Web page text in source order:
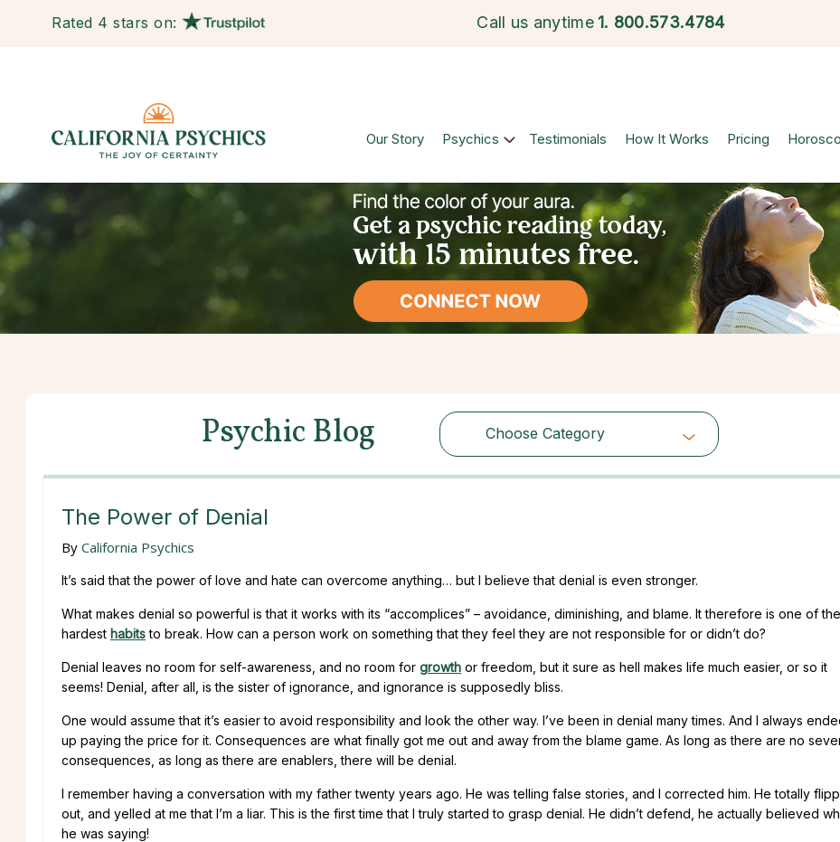
Rated 4 stars on: Call us anytime 1. 800.573.4784
Our Story Psychics Testimonials How It Works Pricing
Psychic Blog Choose Category
Choose Category
The Power of Denial
By California Psychics
It’s said that the power of love and hate can overcome anything… but I believe that denial is even stronger.
What makes denial so powerful is that it works with its “accomplices” – avoidance, diminishing, and blame. It therefore is one of the
hardest habitsto break. How can a person work on something that they feel they are not responsible for or didn’t do?
Denial leaves no room for self-awareness, and no room for growth or freedom, but it sure as hell makes life much easier, or so it
seems! Denial, after all, is the sister of ignorance, and ignorance is supposedly bliss.
One would assume that it’s easier to avoid responsibility and look the other way. I’ve been in denial many times. And I always
up paying the price for it. Consequences are what finally got me out and away from the blame game. As long as there are no
consequences, as long as there are enablers, there will be denial.
I remember having a conversation with my father twenty years ago. He was telling false stories, and I corrected him. He totally
out, and yelled at me that I’m a liar. This is the first time that I truly started to grasp denial. He didn’t defend, he actually believed
he was saying!